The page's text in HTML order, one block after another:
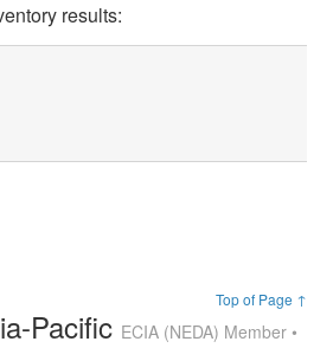
results:
Top of Page ↑
Pacific ECIA (NEDA) Member •